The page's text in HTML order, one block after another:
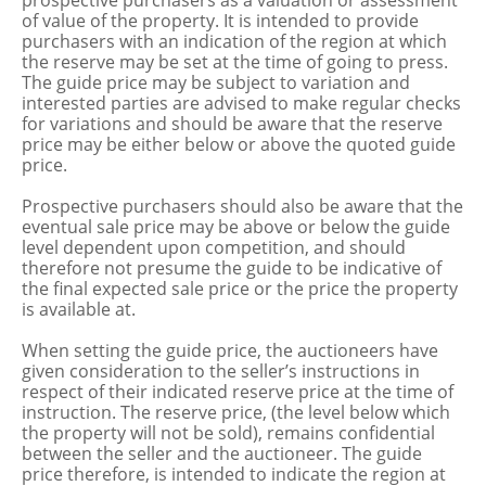
of value of the property. It is intended to provide
purchasers with an indication of the region at which
the reserve may be set at the time of going to press.
The guide price may be subject to variation and
interested parties are advised to make regular checks
for variations and should be aware that the reserve
price may be either below or above the quoted guide
price.
Prospective purchasers should also be aware that the
eventual sale price may be above or below the guide
level dependent upon competition, and should
therefore not presume the guide to be indicative of
the final expected sale price or the price the property
is available at.
When setting the guide price, the auctioneers have
given consideration to the seller’s instructions in
respect of their indicated reserve price at the time of
instruction. The reserve price, (the level below which
the property will not be sold), remains confidential
between the seller and the auctioneer. The guide
price therefore, is intended to indicate the region at